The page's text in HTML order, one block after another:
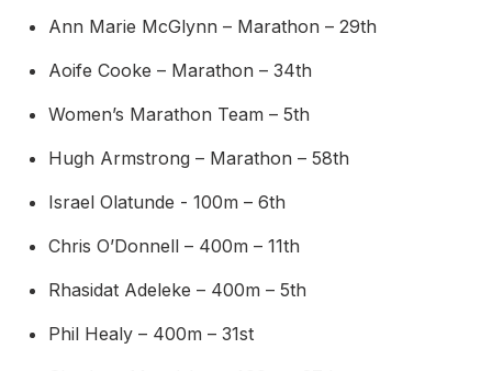
Ann Marie McGlynn – Marathon – 29th
Aoife Cooke – Marathon – 34th
Women’s Marathon Team – 5th
Hugh Armstrong – Marathon – 58th
Israel Olatunde - 100m – 6th
Chris O’Donnell – 400m – 11th
Rhasidat Adeleke – 400m – 5th
Phil Healy – 400m – 31st